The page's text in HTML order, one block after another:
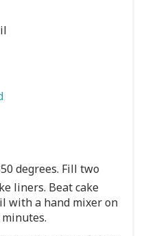
degrees. Fill two
liners. Beat cake
with a hand mixer on